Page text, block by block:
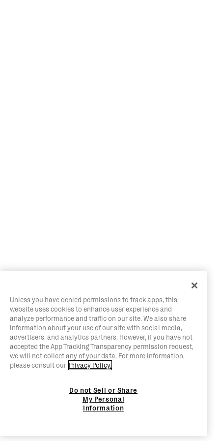
Unless you have denied permissions to track apps, this
website uses cookies to enhance user experience and
analyze performance and traffic on our site. We also share
information about your use of our site with social media,
advertisers, and analytics partners. However, if you have not
accepted the App Tracking Transparency permission request,
we will not collect any of your data. For more information,
please consult our Privacy Policy.
Do not Sell or Share
My Personal
Information